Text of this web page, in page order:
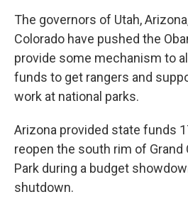
The governors of Utah,
Colorado have pushed the
provide some mechanism to
funds to get rangers and
work at national parks.
Arizona provided state funds
reopen the south rim of Grand
Park during a budget
shutdown.